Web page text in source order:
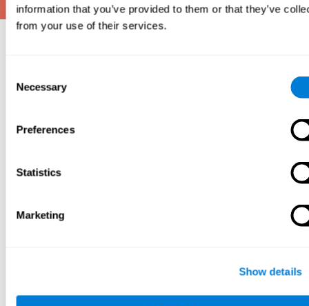
information that you’ve provided to them or that they’ve
from your use of their services.
Selection
Necessary
Preferences
Statistics
Marketing
Show details
An IQ test is one of the best and most efficient
ways to estimate how smart you are. IQ tests can
compare to other people your age. Here at CogniFit,
we made IQ testing fun and repeatable so we
IQ tests are not perfect, but they are the best, most
gifted students, diagnosing learning disabilities,
understanding of your abilities and how you